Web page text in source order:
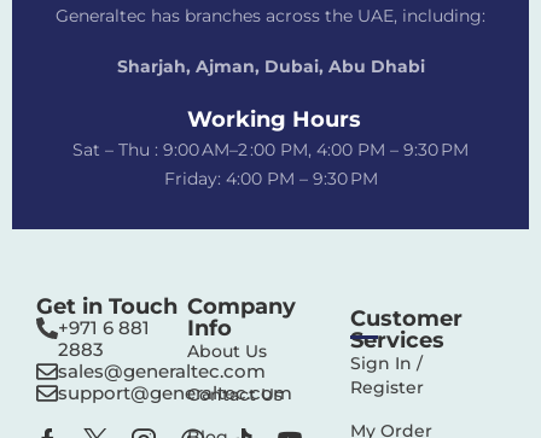
Generaltec has branches across the UAE, including:
Sharjah, Ajman, Dubai, Abu Dhabi
Working Hours
Sat – Thu : 9:00 AM–2 :00 PM, 4:00 PM – 9:30 PM
Friday: 4:00 PM – 9:30 PM
Get in Touch
+971 6 881
2883‬
sales@generaltec.com
support@generaltec.com
Company
Info
About Us
Contact Us
Customer
Services
Sign In /
Register
My Order